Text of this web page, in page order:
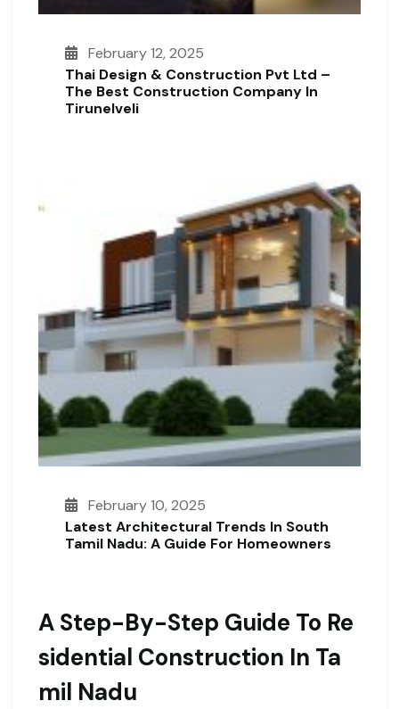
February 12, 2025
Thai Design & Construction Pvt Ltd –
The Best Construction Company In
Tirunelveli
February 10, 2025
Latest Architectural Trends In South
Tamil Nadu: A Guide For Homeowners
A Step-By-Step Guide To Re
Sidential Construction In Ta
Mil Nadu